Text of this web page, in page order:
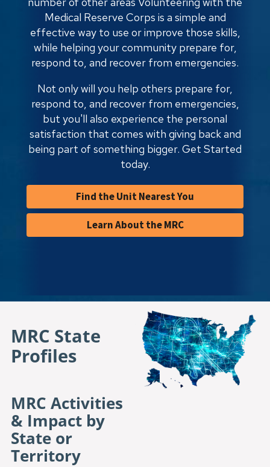
Medical Reserve Corps is a simple and
effective way to use or improve those skills,
while helping your community prepare for,
respond to, and recover from emergencies.
Not only will you help others prepare for,
respond to, and recover from emergencies,
but you'll also experience the personal
satisfaction that comes with giving back and
being part of something bigger. Get Started
today.
Find the Unit Nearest You
Learn About the MRC
MRC State
Profiles
MRC Activities
& Impact by
State or
Territory